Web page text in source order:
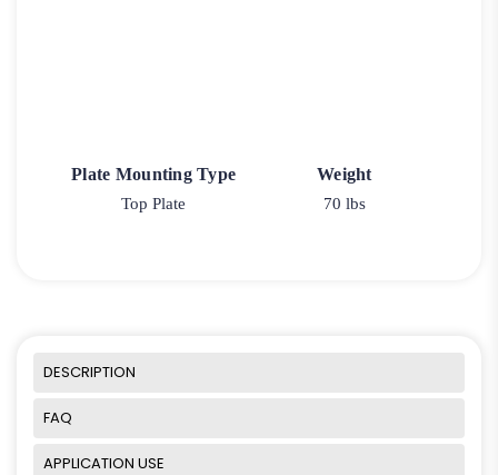
Plate Mounting Type
Top Plate
Weight
70 lbs
DESCRIPTION
FAQ
APPLICATION USE